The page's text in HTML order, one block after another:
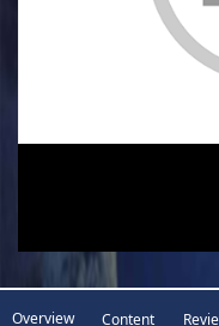
Overview Content